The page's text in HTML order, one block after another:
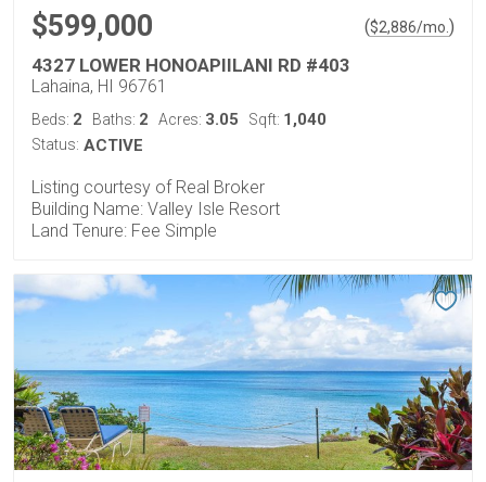
$599,000 ($2,886/mo. )
4327 LOWER HONOAPIILANI RD #403
Lahaina, HI 96761
Beds: 2 Baths: 2 Acres: 3.05 Sqft: 1,040
Status: ACTIVE
Listing courtesy of Real Broker
Building Name: Valley Isle Resort
Land Tenure: Fee Simple